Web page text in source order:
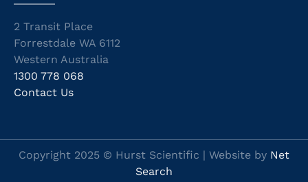
2 Transit Place
Forrestdale WA 6112
Western Australia
1300 778 068
Contact Us
Copyright 2025 © Hurst Scientific | Website by Net
Search